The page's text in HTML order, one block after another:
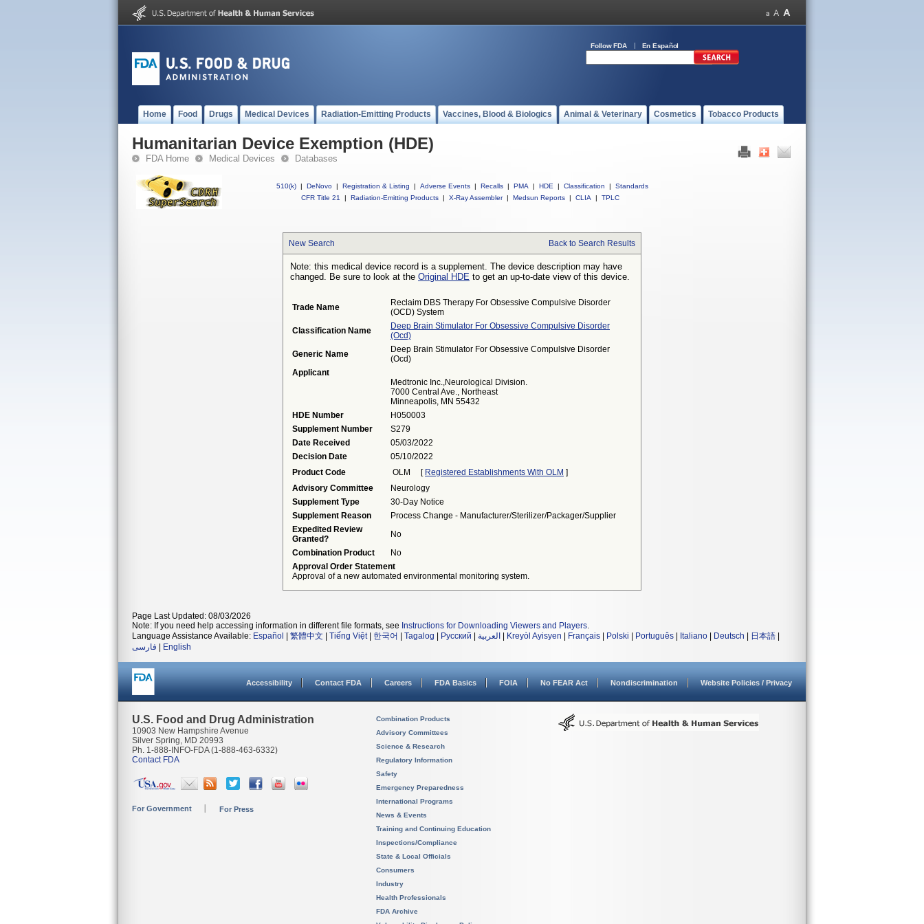
Follow FDA En Español
Home Food Drugs Medical Devices Radiation-Emitting Products Vaccines, Blood & Biologics Animal & Veterinary Cosmetics Tobacco Products
Humanitarian Device Exemption (HDE)
FDA Home Medical Devices Databases
510(k) | DeNovo | Registration & Listing | Adverse Events | Recalls | PMA | HDE | Classification |
Standards
CFR Title 21
| Radiation-Emitting Products | X-Ray Assembler | Medsun Reports | CLIA | TPLC
New Search Back to Search Results
Note: this medical device record is a supplement. The device description may have
changed. Be sure to look at the Original HDE to get an up-to-date view of this device.
Trade Name
Reclaim DBS Therapy For Obsessive Compulsive Disorder
(OCD) System
Classification Name
Deep Brain Stimulator For Obsessive Compulsive Disorder
(ocd)
Generic Name
Deep Brain Stimulator For Obsessive Compulsive Disorder
(ocd)
Applicant
Medtronic Inc.,Neurological Division.
7000 Central Ave., Northeast
Minneapolis, MN 55432
HDE Number
H050003
Supplement Number
S279
Date Received
05/03/2022
Decision Date
05/10/2022
Product Code
OLM [ Registered Establishments With OLM ]
Advisory Committee
Neurology
Supplement Type
30-Day Notice
Supplement Reason
Process Change - Manufacturer/sterilizer/packager/supplier
Expedited Review
Granted?
No
Combination Product
No
Approval Order Statement
Approval of a new automated environmental monitoring system.
Page Last Updated: 08/03/2026
Note: If you need help accessing information in different file formats, see Instructions for Downloading Viewers and Players.
Language Assistance Available: Español 繁體中文 Tiếng Việt| 한국어 Tagalog Русский العربية Kreyòl Ayisyen Français Polski Português Italiano Deutsch 日本語
فارسی
English
Accessibility Contact FDA Careers FDA Basics FOIA No FEAR Act Nondiscrimination Website Policies / Privacy
U.S. Food and Drug Administration
10903 New Hampshire Avenue
Silver Spring, MD 20993
Ph. 1-888-INFO-FDA (1-888-463-6332)
Contact FDA
For Government For Press
Combination Products
Advisory Committees
Science & Research
Regulatory Information
Safety
Emergency Preparedness
International Programs
News & Events
Training and Continuing Education
Inspections/Compliance
State & Local Officials
Consumers
Industry
Health Professionals
FDA Archive